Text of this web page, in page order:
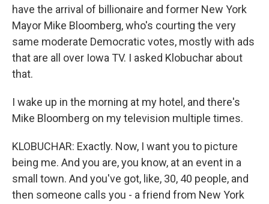
have the arrival of billionaire and former New York
Mayor Mike Bloomberg, who's courting the very
same moderate Democratic votes, mostly with ads
that are all over Iowa TV. I asked Klobuchar about
that.
I wake up in the morning at my hotel, and there's
Mike Bloomberg on my television multiple times.
KLOBUCHAR: Exactly. Now, I want you to picture
being me. And you are, you know, at an event in a
small town. And you've got, like, 30, 40 people, and
then someone calls you - a friend from New York